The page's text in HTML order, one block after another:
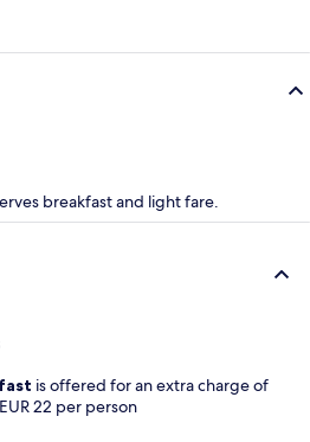
breakfast and light fare.
is offered for an extra charge of
22 per person